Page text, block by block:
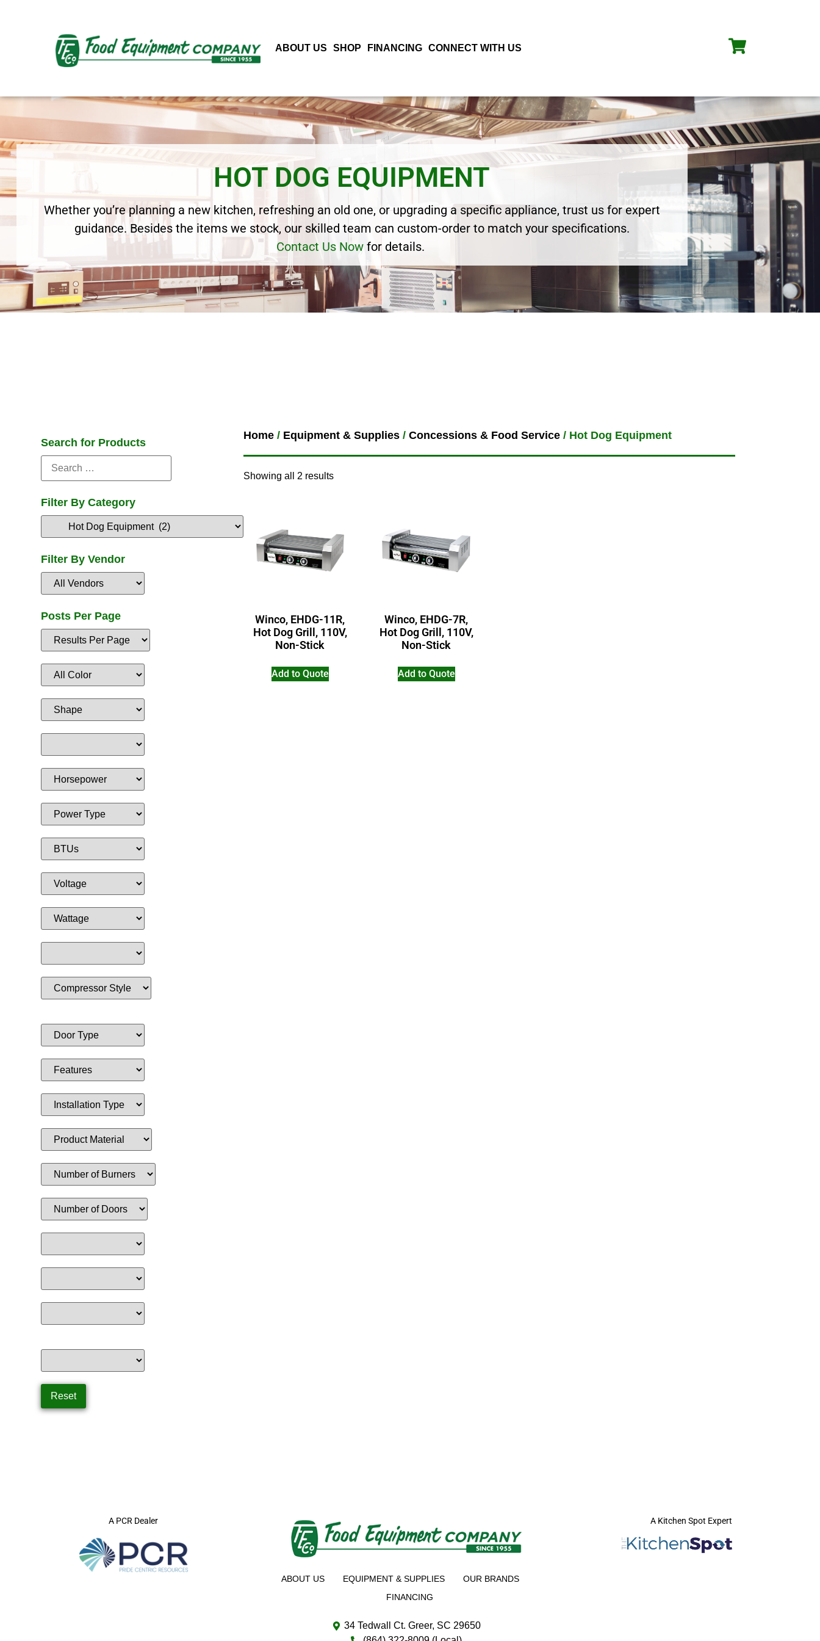
ABOUT US SHOP FINANCING CONNECT WITH US
HOT DOG EQUIPMENT
Whether you’re planning a new kitchen, refreshing an old one, or upgrading a specific appliance, trust us for expert
guidance. Besides the items we stock, our skilled team can custom-order to match your specifications.
Contact Us Nowfor details.
Search for Products
Filter By Category
Filter By Vendor
Posts Per Page
Home/ Equipment & Supplies/ Concessions & Food Service/ Hot Dog Equipment
Showing all 2 results
Winco, EHDG-11R,
Hot Dog Grill, 110V,
Non-Stick
Add to Quote
Winco, EHDG-7R,
Hot Dog Grill, 110V,
Non-Stick
Add to Quote
A PCR Dealer
ABOUT US EQUIPMENT & SUPPLIES
OUR BRANDS
FINANCING
34 Tedwall Ct. Greer, SC 29650
A Kitchen Spot Expert